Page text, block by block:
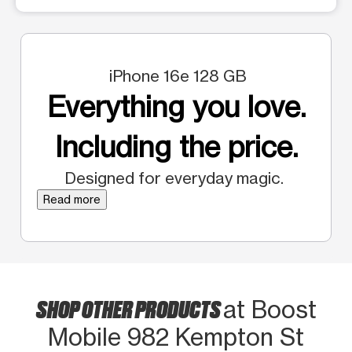
iPhone 16e 128 GB
Everything you love.
Including the price.
Designed for everyday magic.
Read more
SHOP OTHER PRODUCTSat Boost
Mobile 982 Kempton St